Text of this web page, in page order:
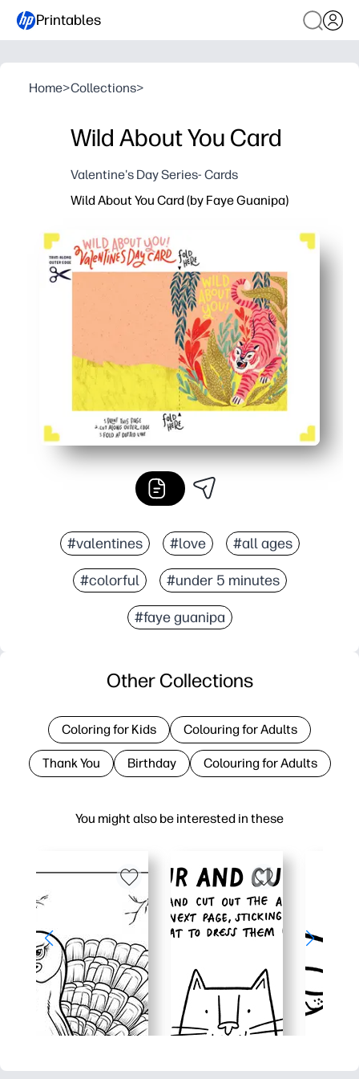
Printables
Home>Collections>
Wild About You Card
Valentine's Day Series- Cards
Wild About You Card (by Faye Guanipa)
#valentines #love #all ages
#colorful #under 5 minutes
#faye guanipa
You might also be interested in these
Other Collections
Coloring for Kids Colouring for Adults
Thank You Birthday Colouring for Adults